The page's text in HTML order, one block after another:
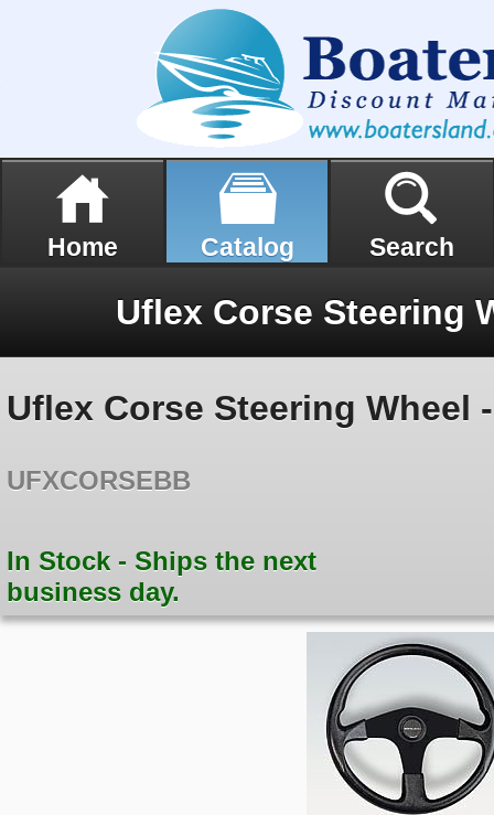
Home Catalog Search
Uflex Corse Steering
Uflex Corse Steering Wheel
UFXCORSEBB
In Stock - Ships the next
business day.